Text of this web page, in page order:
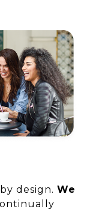
design. We